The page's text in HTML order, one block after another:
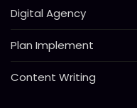
Digital Agency
Plan Implement
Content Writing